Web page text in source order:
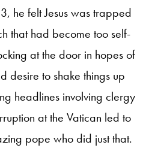
he felt Jesus was trapped
that had become too self-
at the door in hopes of
desire to shake things up
headlines involving clergy
at the Vatican led to
pope who did just that.